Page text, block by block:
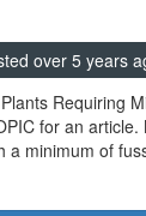
over 5 years
Requiring
for an
a minimum of